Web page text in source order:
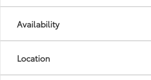
Availability
Location